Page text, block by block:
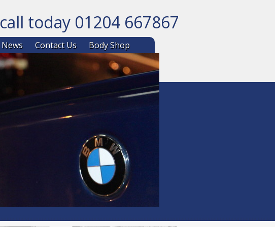
call today 01204 667867
Skip to content
News Contact Us Body Shop